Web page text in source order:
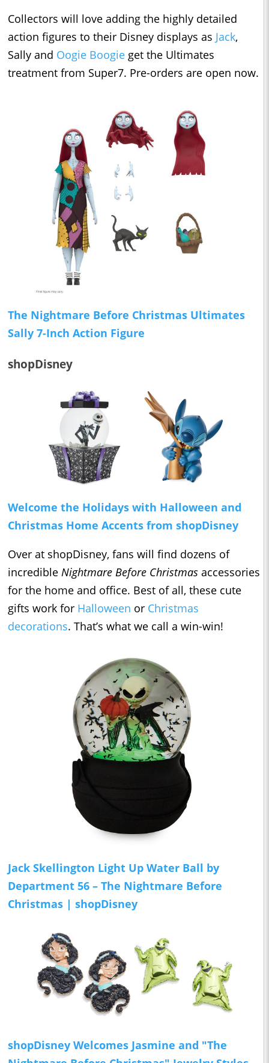
Collectors will love adding the highly detailed
action figures to their Disney displays as Jack,
Sally and Oogie Boogie get the Ultimates
treatment from Super7. Pre-orders are open now.
The Nightmare Before Christmas Ultimates
Sally 7-Inch Action Figure
shopDisney
Welcome the Holidays with Halloween and
Christmas Home Accents from shopDisney
Over at shopDisney, fans will find dozens of
incredible Nightmare Before Christmas accessories
for the home and office. Best of all, these cute
gifts work for Halloween or Christmas
decorations. That’s what we call a win-win!
Jack Skellington Light Up Water Ball by
Department 56 – The Nightmare Before
Christmas | shopDisney
shopDisney Welcomes Jasmine and "The